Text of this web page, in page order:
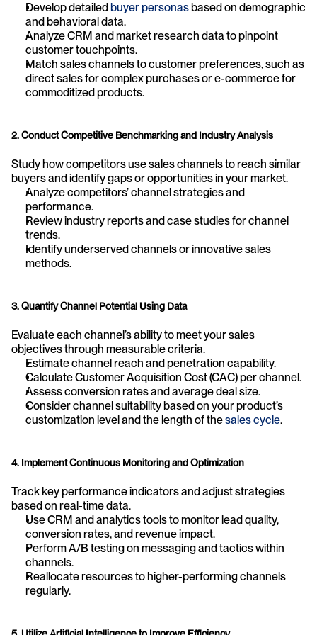
Develop detailed buyer personas based on demographic
and behavioral data.
Analyze CRM and market research data to pinpoint
customer touchpoints.
Match sales channels to customer preferences, such as
direct sales for complex purchases or e-commerce for
commoditized products.
2. Conduct Competitive Benchmarking and Industry Analysis
Study how competitors use sales channels to reach similar
buyers and identify gaps or opportunities in your market.
Analyze competitors’ channel strategies and
performance.
Review industry reports and case studies for channel
trends.
Identify underserved channels or innovative sales
methods.
3. Quantify Channel Potential Using Data
Evaluate each channel’s ability to meet your sales
objectives through measurable criteria.
Estimate channel reach and penetration capability.
Calculate Customer Acquisition Cost (CAC) per channel.
Assess conversion rates and average deal size.
Consider channel suitability based on your product’s
customization level and the length of the sales cycle.
4. Implement Continuous Monitoring and Optimization
Track key performance indicators and adjust strategies
based on real-time data.
Use CRM and analytics tools to monitor lead quality,
conversion rates, and revenue impact.
Perform A/B testing on messaging and tactics within
channels.
Reallocate resources to higher-performing channels
regularly.